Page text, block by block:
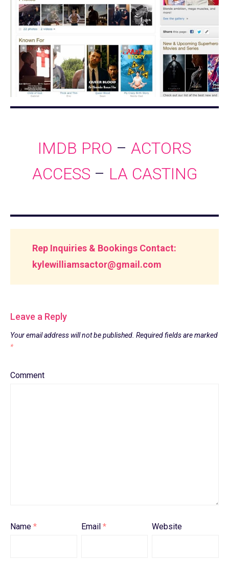
IMDB PRO – ACTORS
ACCESS – LA CASTING
Rep Inquiries & Bookings Contact:
kylewilliamsactor@gmail.com
Leave a Reply
Your email address will not be published. Required fields are marked
*
Comment
Name * Email * Website